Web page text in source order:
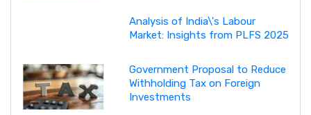
Analysis of India\'s Labour
Market: Insights from PLFS 2025
Government Proposal to Reduce
Withholding Tax on Foreign
Investments